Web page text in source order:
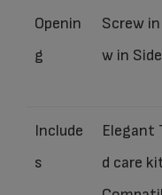
Openin
g
Screw
w in Side
Include
s
Elegant
d care